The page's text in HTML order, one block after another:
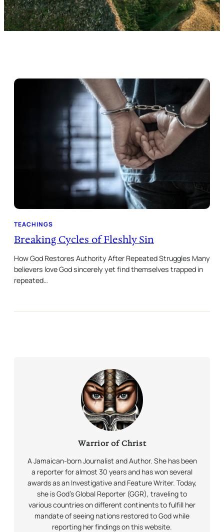
TEACHINGS
Breaking Cycles of Fleshly Sin
How God Restores Authority After Repeated Struggles Many
believers love God sincerely yet find themselves trapped in
repeated…
Warrior of Christ
A Jamaican-born Journalist and Author. She has been
a reporter for almost 30 years and has won several
awards as an Investigative and Feature Writer. Today,
she is God’s Global Reporter (GGR), traveling to
various countries on different continents to fulfill her
mandate of seeing nations restored to God while
reporting her findings on this website.